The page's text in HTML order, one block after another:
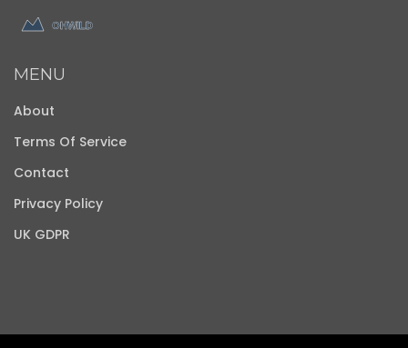
MENU
About
Terms Of Service
Contact
Privacy Policy
UK GDPR